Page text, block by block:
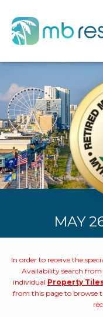
MAY
In order to receive the
Availability search from
individual Property
from this page to browse